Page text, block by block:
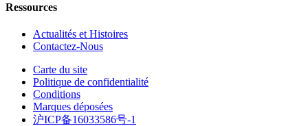
Ressources
Actualités et Histoires
Contactez-Nous
Carte du site
Politique de confidentialité
Conditions
Marques déposées
沪ICP备16033586号-1